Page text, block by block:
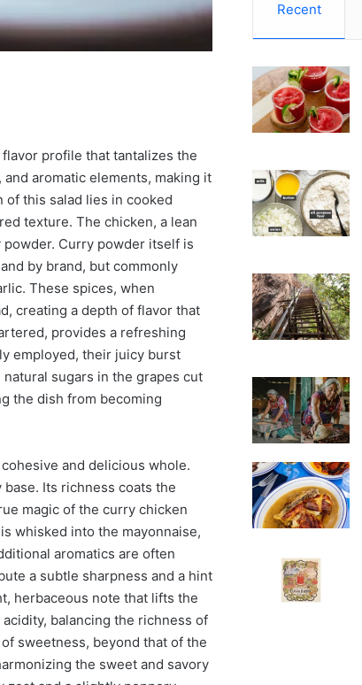
profile that tantalizes the
aromatic elements, making it
this salad lies in cooked
texture. The chicken, a lean
Curry powder itself is
by brand, but commonly
These spices, when
creating a depth of flavor that
provides a refreshing
employed, their juicy burst
sugars in the grapes cut
the dish from becoming
and delicious whole.
Its richness coats the
magic of the curry chicken
whisked into the mayonnaise,
aromatics are often
a subtle sharpness and a hint
herbaceous note that lifts the
balancing the richness of
sweetness, beyond that of the
the sweet and savory
Recent